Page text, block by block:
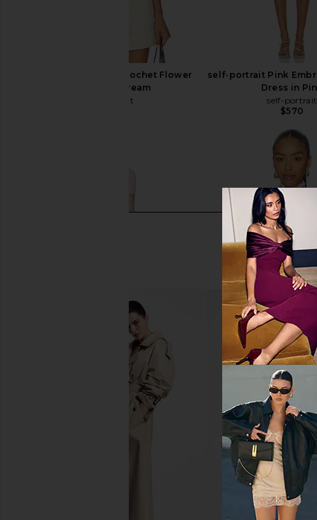
self-portrait Cream Crochet Flower
Knit Top in Cream
self-portrait
self-portrait Pink
Dress in
self-portrait
$570
self-portrait Pink Knit Lace Insert
Midi Dress in Pink
Bec + Bridge Ania
Ivory
Bec +
$280